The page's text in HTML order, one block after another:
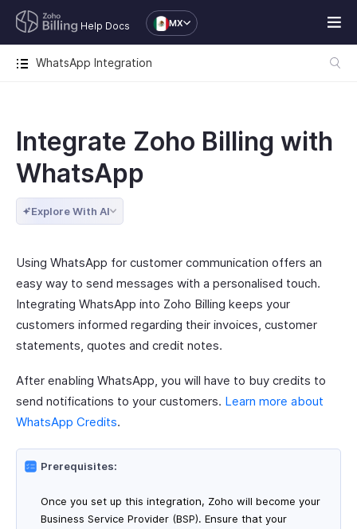
Help Docs MX
WhatsApp Integration
Integrate Zoho Billing with
WhatsApp
Explore With AI
Using WhatsApp for customer communication offers an
easy way to send messages with a personalised touch.
Integrating WhatsApp into Zoho Billing keeps your
customers informed regarding their invoices, customer
statements, quotes and credit notes.
After enabling WhatsApp, you will have to buy credits to
send notifications to your customers. Learn more about
WhatsApp Credits.
Prerequisites:
Once you set up this integration, Zoho will become your
Business Service Provider (BSP). Ensure that your